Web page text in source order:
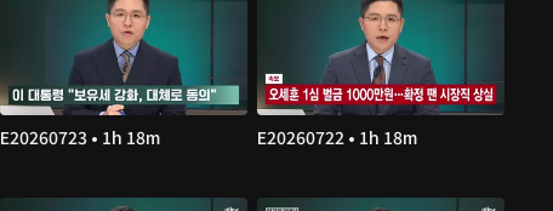
E20260723 • 1h 18m E20260722 • 1h 18m